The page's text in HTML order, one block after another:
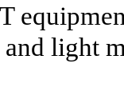
light